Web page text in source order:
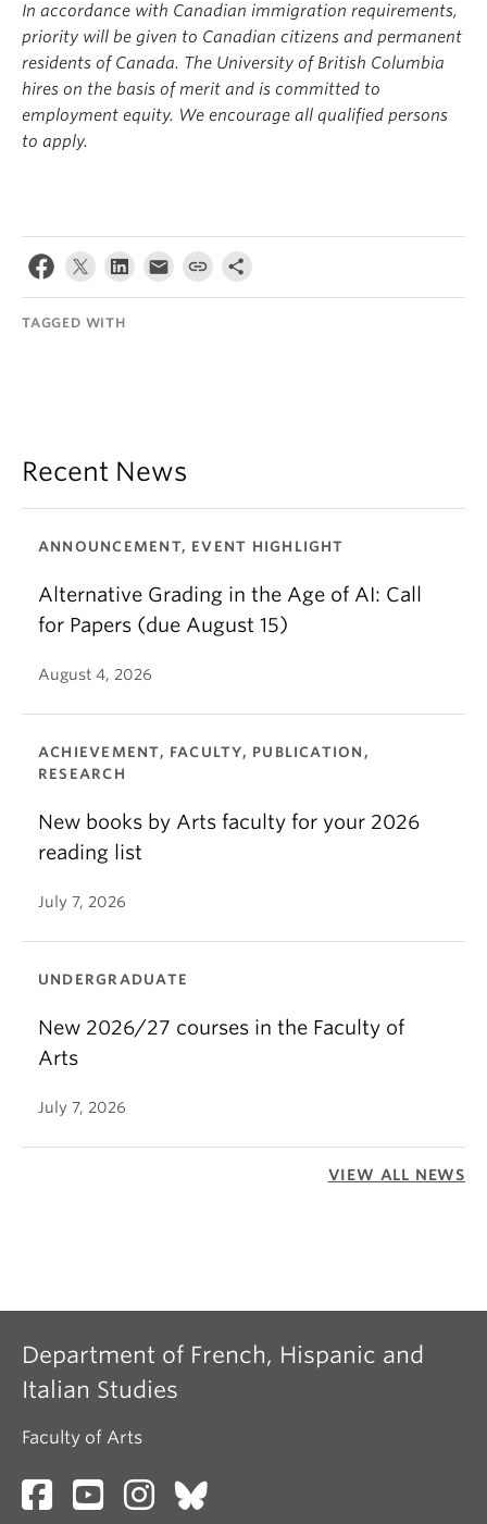
In accordance with Canadian immigration requirements,
priority will be given to Canadian citizens and permanent
residents of Canada. The University of British Columbia
hires on the basis of merit and is committed to
employment equity. We encourage all qualified persons
to apply.
TAGGED WITH
Recent News
ANNOUNCEMENT, EVENT HIGHLIGHT
Alternative Grading in the Age of AI: Call
for Papers (due August 15)
August 4, 2026
ACHIEVEMENT, FACULTY, PUBLICATION,
RESEARCH
New books by Arts faculty for your 2026
reading list
July 7, 2026
UNDERGRADUATE
New 2026/27 courses in the Faculty of
Arts
July 7, 2026
VIEW ALL NEWS
Department of French, Hispanic and
Italian Studies
Faculty of Arts